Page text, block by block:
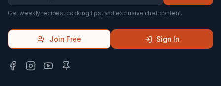
Get weekly recipes, cooking tips, and exclusive chef content.
Join Free Sign In